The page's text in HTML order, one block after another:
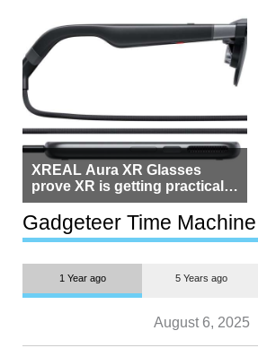
XREAL Aura XR Glasses
prove XR is getting practical,
but $1,500 is still too much for
most people
Gadgeteer Time Machine
1 Year ago 5 Years ago
August 6, 2025